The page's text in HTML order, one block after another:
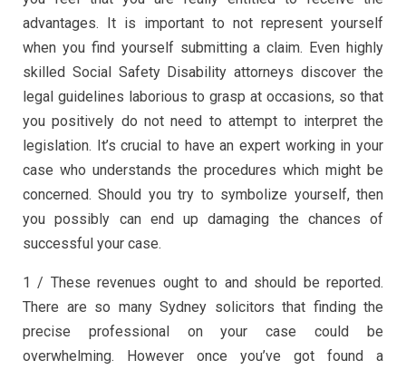
advantages. It is important to not represent yourself
when you find yourself submitting a claim. Even highly
skilled Social Safety Disability attorneys discover the
legal guidelines laborious to grasp at occasions, so that
you positively do not need to attempt to interpret the
legislation. It’s crucial to have an expert working in your
case who understands the procedures which might be
concerned. Should you try to symbolize yourself, then
you possibly can end up damaging the chances of
successful your case.
1 / These revenues ought to and should be reported.
There are so many Sydney solicitors that finding the
precise professional on your case could be
overwhelming. However once you’ve got found a